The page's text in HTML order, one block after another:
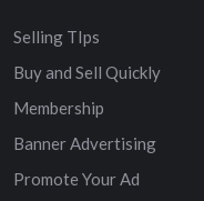
Selling TIps
Buy and Sell Quickly
Membership
Banner Advertising
Promote Your Ad